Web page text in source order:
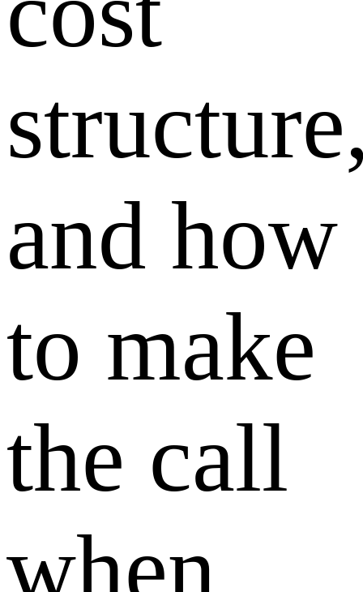
and how
to make
the call
when